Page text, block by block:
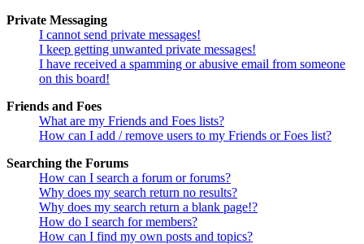
Private Messaging
I cannot send private messages!
I keep getting unwanted private messages!
I have received a spamming or abusive email from someone
on this board!
Friends and Foes
What are my Friends and Foes lists?
How can I add / remove users to my Friends or Foes list?
Searching the Forums
How can I search a forum or forums?
Why does my search return no results?
Why does my search return a blank page!?
How do I search for members?
How can I find my own posts and topics?